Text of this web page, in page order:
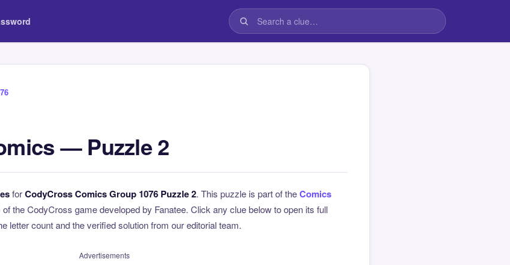
— Puzzle 2
forCodyCross Comics Group 1076 Puzzle 2. This puzzle is part of theComics
of the CodyCross game developed by Fanatee. Click any clue below to open its full
letter count and the verified solution from our editorial team.
Advertisements